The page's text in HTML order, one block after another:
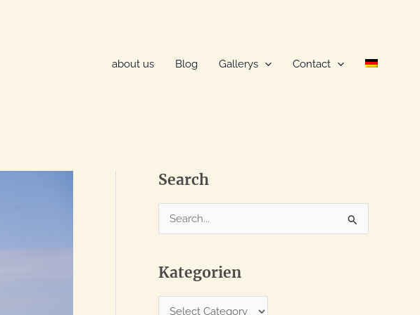
about us
Blog Gallerys Contact
Search
e
r
c
Kategorien